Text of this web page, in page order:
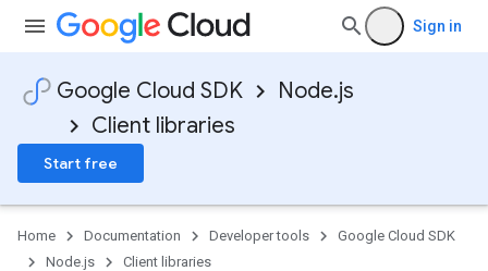
Sign in
Google Cloud SDK
Node.js
Client libraries
Start free
Home Documentation Developer tools
Google Cloud SDK
Node.js
Client libraries